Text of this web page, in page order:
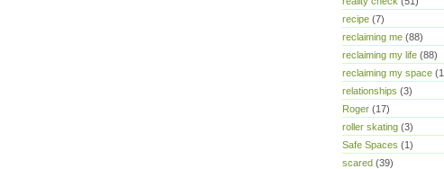
recipe (7)
reclaiming me (88)
reclaiming my life (88)
reclaiming my space
relationships (3)
Roger (17)
roller skating (3)
Safe Spaces (1)
scared (39)